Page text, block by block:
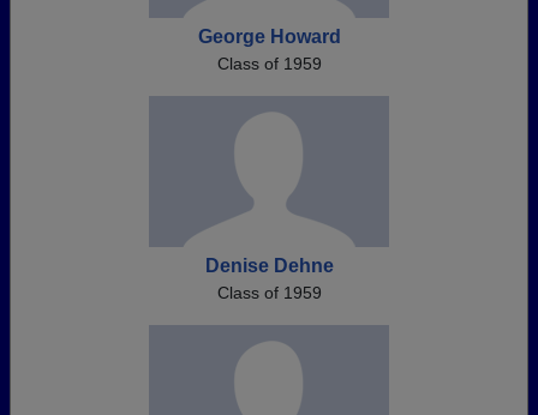
George Howard
Class of 1959
Denise Dehne
Class of 1959